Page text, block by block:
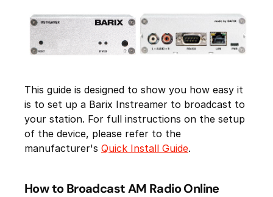
This guide is designed to show you how easy it
is to set up a Barix Instreamer to broadcast to
your station. For full instructions on the setup
of the device, please refer to the
manufacturer's Quick Install Guide.
How to Broadcast AM Radio Online